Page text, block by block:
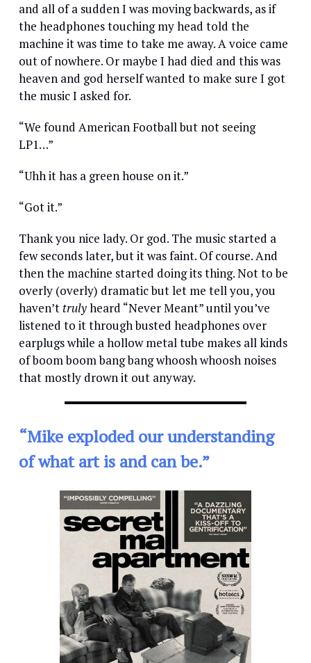
and all of a sudden I was moving backwards, as if
the headphones touching my head told the
machine it was time to take me away. A voice came
out of nowhere. Or maybe I had died and this was
heaven and god herself wanted to make sure I got
the music I asked for.
“We found American Football but not seeing
LP1…”
“Uhh it has a green house on it.”
“Got it.”
Thank you nice lady. Or god. The music started a
few seconds later, but it was faint. Of course. And
then the machine started doing its thing. Not to be
overly (overly) dramatic but let me tell you, you
haven’t trulyheard “Never Meant” until you’ve
listened to it through busted headphones over
earplugs while a hollow metal tube makes all kinds
of boom boom bang bang whoosh whoosh noises
that mostly drown it out anyway.
“Mike exploded our understanding
of what art is and can be.”